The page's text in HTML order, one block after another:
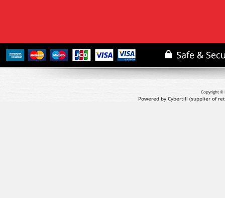
Copyright ©
Powered by Cybertill (supplier of